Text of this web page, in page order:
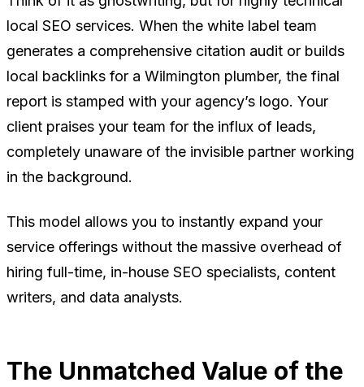
local SEO services. When the white label team
generates a comprehensive citation audit or builds
local backlinks for a Wilmington plumber, the final
report is stamped with your agency’s logo. Your
client praises your team for the influx of leads,
completely unaware of the invisible partner working
in the background.
This model allows you to instantly expand your
service offerings without the massive overhead of
hiring full-time, in-house SEO specialists, content
writers, and data analysts.
The Unmatched Value of the